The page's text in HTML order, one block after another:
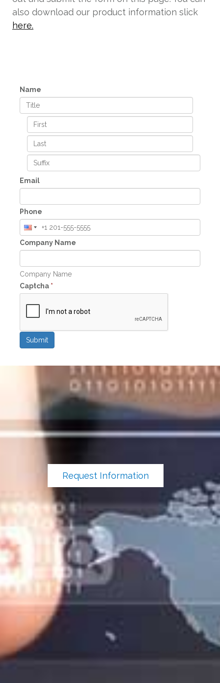
also download our product information slick
here.
Name
Email
Phone
Company Name
Company Name
Captcha *
Submit
Request Information